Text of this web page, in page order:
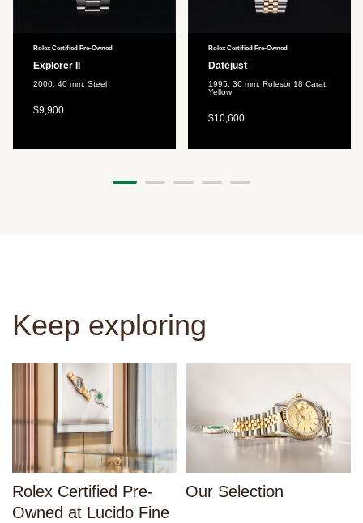
Rolex Certified Pre-Owned
Explorer II
2000, 40 mm, Steel
$9,900
Rolex Certified Pre-Owned
Datejust
1995, 36 mm, Rolesor 18 Carat
Yellow
$10,600
Keep exploring
Rolex Certified Pre-
Owned at Lucido Fine
Our Selection